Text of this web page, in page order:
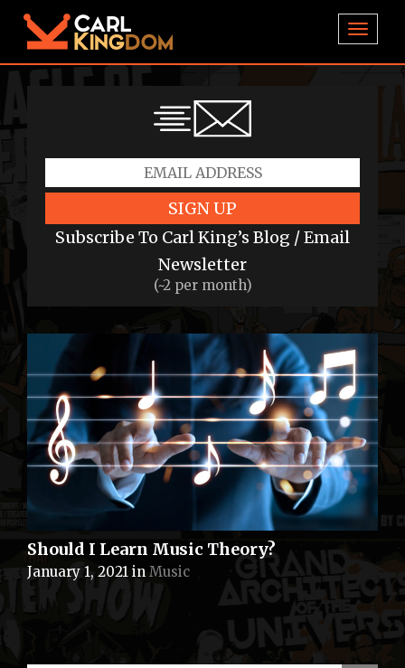
SIGN UP
Subscribe To Carl King’s Blog / Email
Newsletter
(~2 per month)
Should I Learn Music Theory?
January 1, 2021 in Music